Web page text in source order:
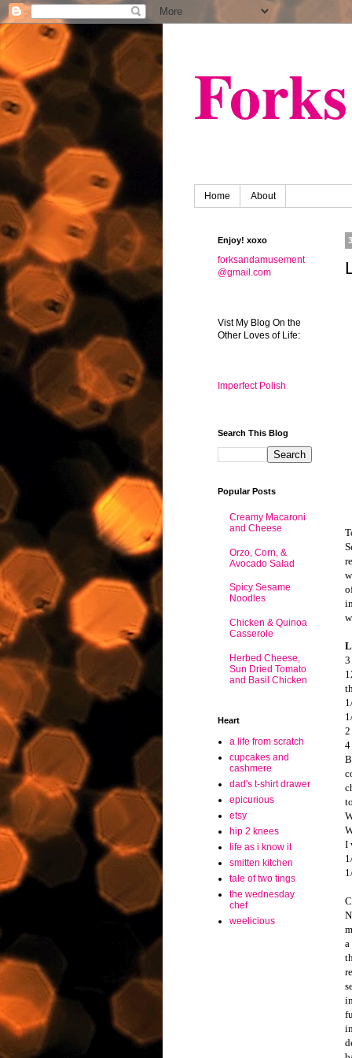
Home About
3
2
4
I
Enjoy! xoxo
forksandamusement
@gmail.com
Vist My Blog On the
Other Loves of Life:
Imperfect Polish
Search This Blog
Popular Posts
Creamy Macaroni
and Cheese
Orzo, Corn, &
Avocado Salad
Spicy Sesame
Noodles
Chicken & Quinoa
Casserole
Herbed Cheese,
Sun Dried Tomato
and Basil Chicken
Heart
a life from scratch
cupcakes and
cashmere
dad's t-shirt drawer
epicurious
etsy
hip 2 knees
life as i know it
smitten kitchen
tale of two tings
the wednesday
chef
weelicious